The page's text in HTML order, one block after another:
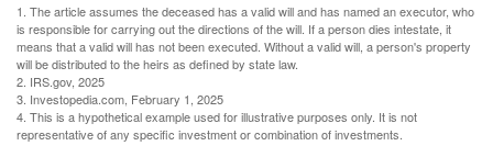
1. The article assumes the deceased has a valid will and has named an executor, who
is responsible for carrying out the directions of the will. If a person dies intestate, it
means that a valid will has not been executed. Without a valid will, a person's property
will be distributed to the heirs as defined by state law.
2. IRS.gov, 2025
3. Investopedia.com, February 1, 2025
4. This is a hypothetical example used for illustrative purposes only. It is not
representative of any specific investment or combination of investments.